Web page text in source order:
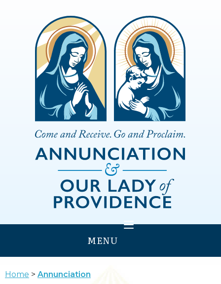
MENU
HOME
Home Annunciation